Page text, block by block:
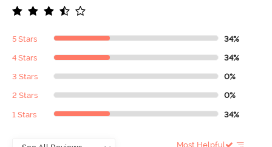
5 Stars 34%
4 Stars 34%
3 Stars 0%
2 Stars 0%
1 Stars 34%
Most Helpful